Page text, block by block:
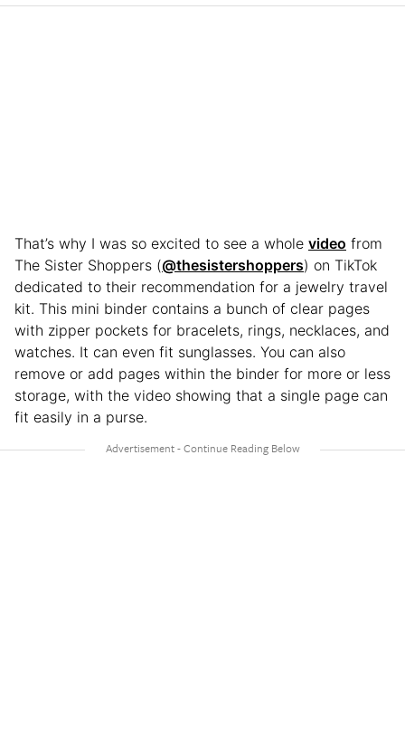
That’s why I was so excited to see a whole video from
The Sister Shoppers (@thesistershoppers) on TikTok
dedicated to their recommendation for a jewelry travel
kit. This mini binder contains a bunch of clear pages
with zipper pockets for bracelets, rings, necklaces, and
watches. It can even fit sunglasses. You can also
remove or add pages within the binder for more or less
storage, with the video showing that a single page can
fit easily in a purse.